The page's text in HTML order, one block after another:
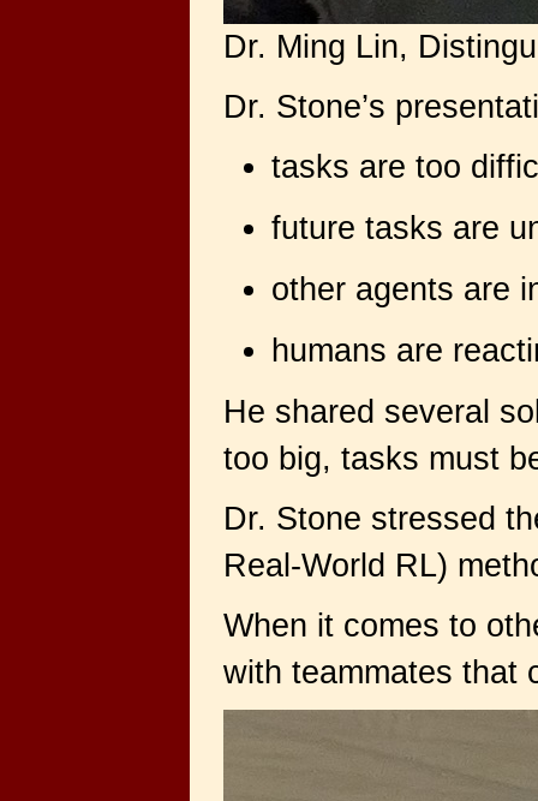
Dr. Ming Lin,
Dr. Stone’s
tasks are too
future tasks are
other agents are
humans are
He shared several
too big, tasks must
Dr. Stone stressed
Real-World RL)
When it comes to
with teammates that